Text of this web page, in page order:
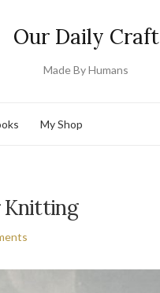
Our Daily Craft
Made By Humans
My Shop
Knitting